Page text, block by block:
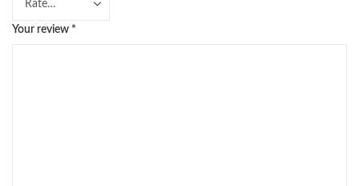
Your review *